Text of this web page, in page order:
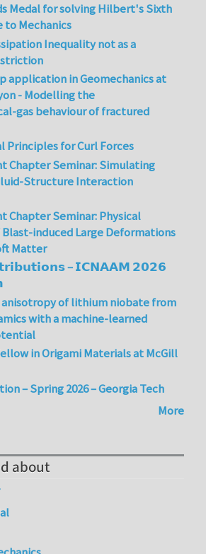
Medal for solving Hilbert's Sixth
Mechanics
Inequality not as a
application in Geomechanics at
- Modelling the
gas behaviour of fractured
Principles for Curl Forces
Chapter Seminar: Simulating
Structure Interaction
Chapter Seminar: Physical
Blast-induced Large Deformations
Matter
– 𝗜𝗖𝗡𝗔𝗔𝗠 𝟮𝟬𝟮𝟲
of lithium niobate from
with a machine-learned
in Origami Materials at McGill
– Spring 2026 – Georgia Tech
More
about